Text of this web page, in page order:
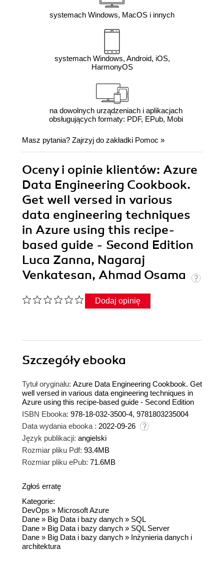
systemach Windows, MacOS i innych
systemach Windows, Android, iOS,
HarmonyOS
na dowolnych urządzeniach i aplikacjach
obsługujących formaty: PDF, EPub, Mobi
Masz pytania? Zajrzyj do zakładki Pomoc »
Oceny i opinie klientów: Azure
Data Engineering Cookbook.
Get well versed in various
data engineering techniques
in Azure using this recipe-
based guide - Second Edition
Luca Zanna, Nagaraj
Venkatesan, Ahmad Osama
Dodaj opinię
Szczegółyebooka
Tytuł oryginału: Azure Data Engineering Cookbook. Get
well versed in various data engineering techniques in
Azure using this recipe-based guide - Second Edition
ISBN Ebooka: 978-18-032-3500-4, 9781803235004
Data wydania ebooka : 2022-09-26
Język publikacji: angielski
Rozmiar pliku Pdf: 93.4MB
Rozmiar pliku ePub: 71.6MB
Zgłoś erratę
Kategorie:
DevOps » Microsoft Azure
Dane » Big Data i bazy danych » SQL
Dane » Big Data i bazy danych » SQL Server
Dane » Big Data i bazy danych » Inżynieria danych i
architektura